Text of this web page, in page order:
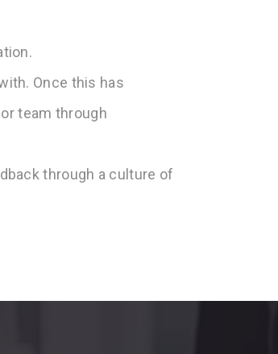
Once this has
team through
through a culture of